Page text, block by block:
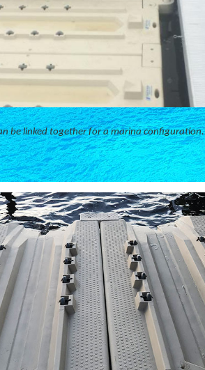
be linked together for a marina configuration.